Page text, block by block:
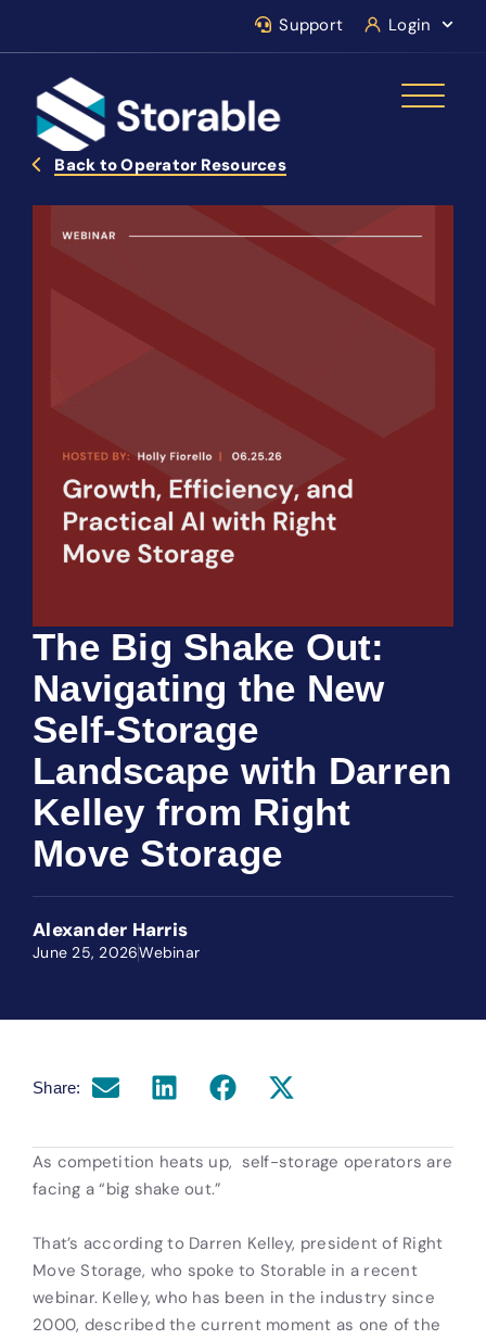
Support Login
Back to Operator Resources
The Big Shake Out:
Navigating the New
Self-Storage
Landscape with Darren
Kelley from Right
Move Storage
Alexander Harris
June 25, 2026Webinar
Share:
As competition heats up, self-storage operators are
facing a “big shake out.”
That’s according to Darren Kelley, president of Right
Move Storage, who spoke to Storable in a recent
webinar. Kelley, who has been in the industry since
2000, described the current moment as one of the